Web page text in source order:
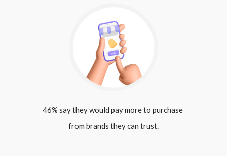
46% say they would pay more to purchase
from brands they can trust.